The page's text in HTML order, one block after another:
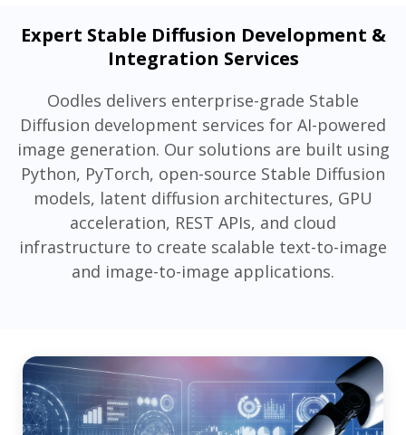
Expert Stable Diffusion Development &
Integration Services
Oodles delivers enterprise-grade Stable
Diffusion development services for AI-powered
image generation. Our solutions are built using
Python, PyTorch, open-source Stable Diffusion
models, latent diffusion architectures, GPU
acceleration, REST APIs, and cloud
infrastructure to create scalable text-to-image
and image-to-image applications.